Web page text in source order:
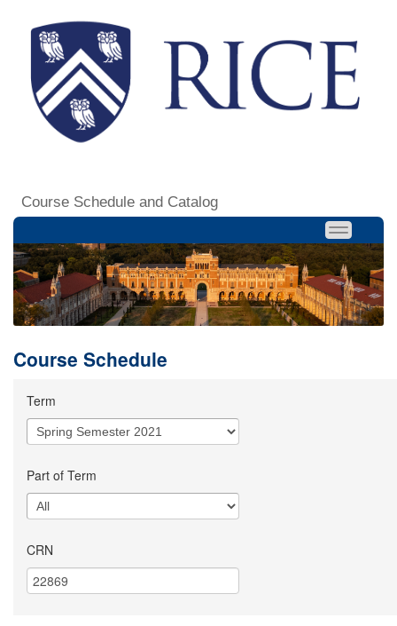
Course Schedule and Catalog
Course Schedule
Term
Part of Term
CRN